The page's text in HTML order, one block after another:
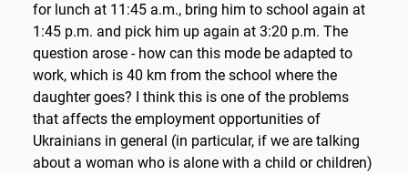
for lunch at 11:45 a.m., bring him to school again at
1:45 p.m. and pick him up again at 3:20 p.m. The
question arose - how can this mode be adapted to
work, which is 40 km from the school where the
daughter goes? I think this is one of the problems
that affects the employment opportunities of
Ukrainians in general (in particular, if we are talking
about a woman who is alone with a child or children)